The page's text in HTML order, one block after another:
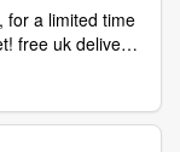
for a limited time
free uk delivery